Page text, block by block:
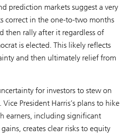
prediction markets suggest a very
correct in the one-to-two months
then rally after it regardless of
is elected. This likely reflects
and then ultimately relief from
for investors to stew on
President Harris’s plans to hike
earners, including significant
creates clear risks to equity